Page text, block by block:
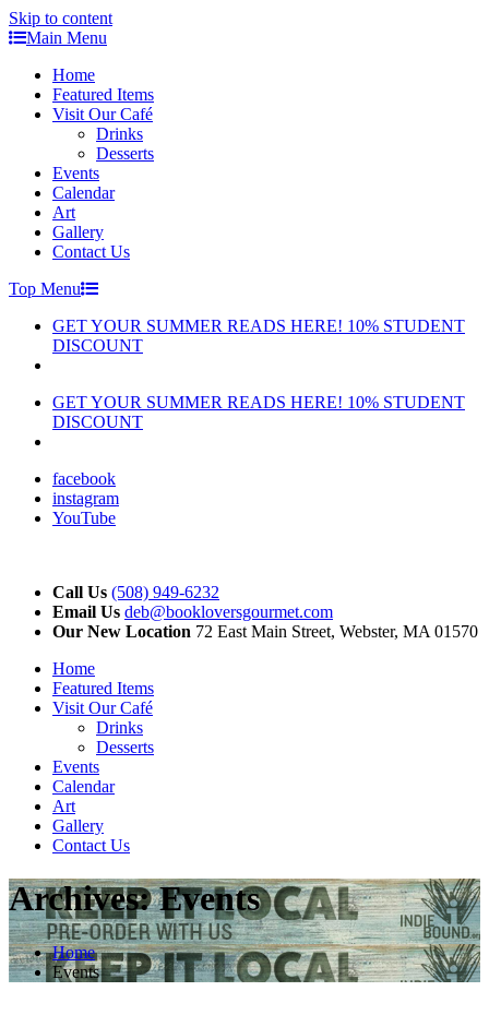
Skip to content
Main Menu
Home
Featured Items
Visit Our Café
Drinks
Desserts
Events
Calendar
Art
Gallery
Contact Us
Top Menu
GET YOUR SUMMER READS HERE! 10% STUDENT
DISCOUNT
GET YOUR SUMMER READS HERE! 10% STUDENT
DISCOUNT
facebook
instagram
YouTube
Call Us (508) 949-6232
Email Us deb@bookloversgourmet.com
Our New Location 72 East Main Street, Webster, MA 01570
Home
Featured Items
Visit Our Café
Drinks
Desserts
Events
Calendar
Art
Gallery
Contact Us
Archives:Events
Home
Events